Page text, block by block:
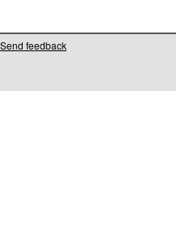
Send feedback